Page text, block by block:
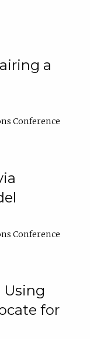
a
Conference
Conference
Using
for